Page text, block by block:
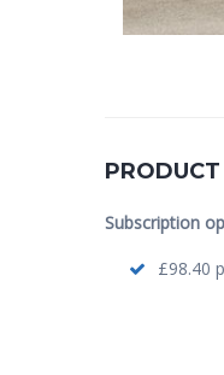
Subscription
£98.40